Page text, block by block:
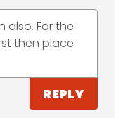
also. For the
then place
REPLY